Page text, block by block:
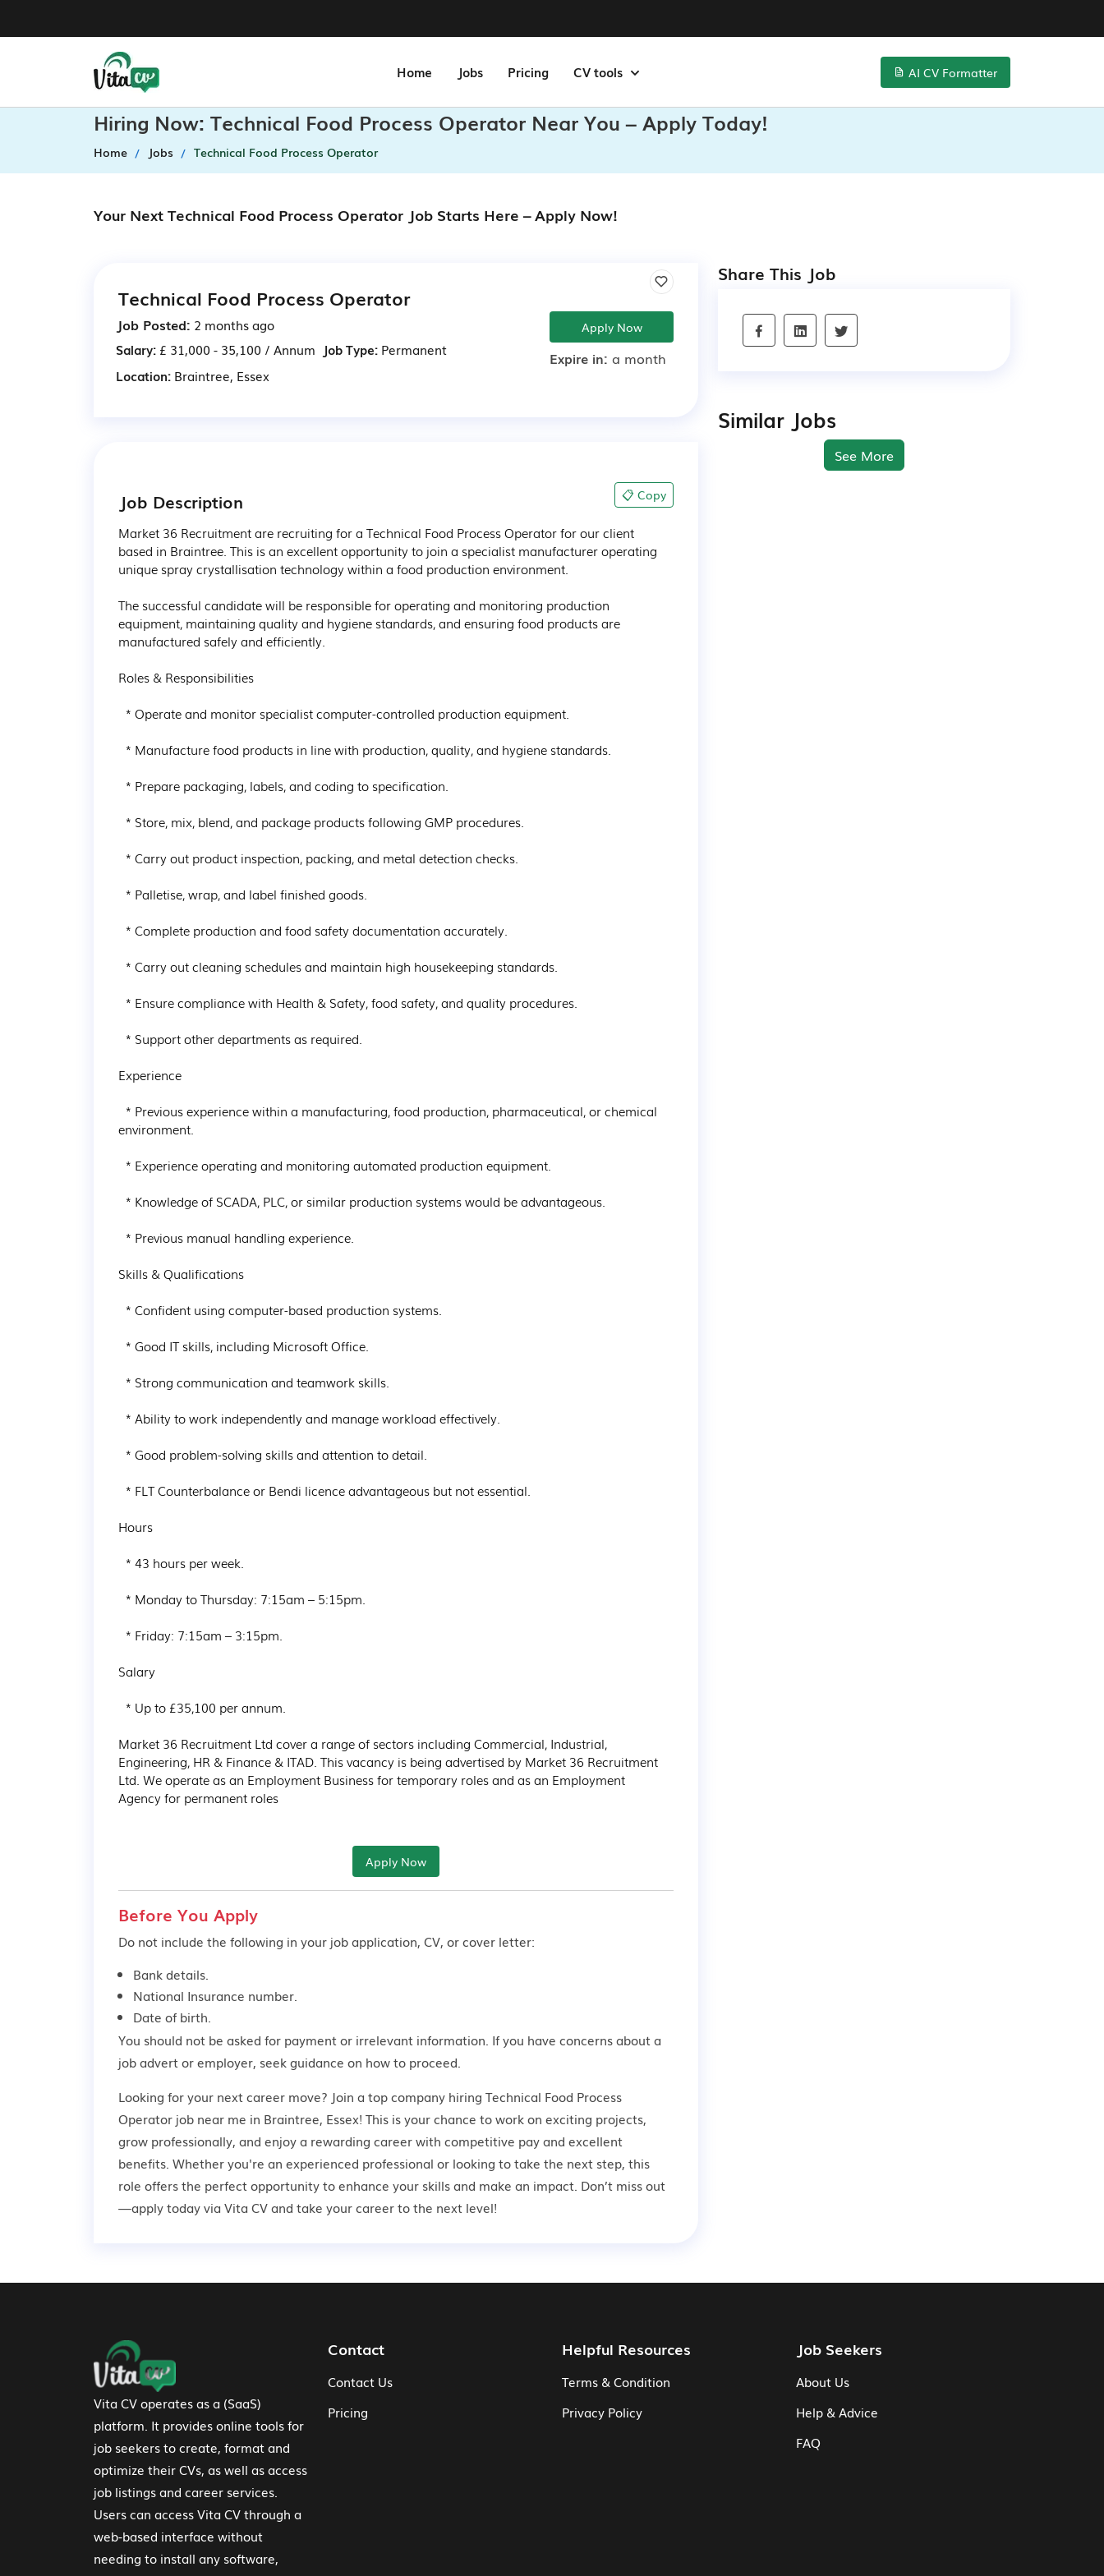
Home Jobs Pricing CV tools AI CV Formatter
Hiring Now: Technical Food Process Operator Near You – Apply Today!
Home Jobs Technical Food Process Operator
Your Next Technical Food Process Operator Job Starts Here – Apply Now!
Technical Food Process Operator
Job Posted: 2 months ago
Salary: £ 31,000 - 35,100 / Annum Job Type:Permanent
Location: Braintree, Essex
Apply Now
Expire in: a month
Job Description 📋 Copy
Market 36 Recruitment are recruiting for a Technical Food Process Operator for our client
based in Braintree. This is an excellent opportunity to join a specialist manufacturer operating
unique spray crystallisation technology within a food production environment.
The successful candidate will be responsible for operating and monitoring production
equipment, maintaining quality and hygiene standards, and ensuring food products are
manufactured safely and efficiently.
Roles & Responsibilities
Experience
environment.
Skills & Qualifications
Hours
Salary
Market 36 Recruitment Ltd cover a range of sectors including Commercial, Industrial,
Engineering, HR & Finance & ITAD. This vacancy is being advertised by Market 36 Recruitment
Ltd. We operate as an Employment Business for temporary roles and as an Employment
Agency for permanent roles
Apply Now
Before You Apply
Do not include the following in your job application, CV, or cover letter:
Bank details.
National Insurance number.
Date of birth.
You should not be asked for payment or irrelevant information. If you have concerns about a
job advert or employer, seek guidance on how to proceed.
Looking for your next career move? Join a top company hiring Technical Food Process
Operator job near me in Braintree, Essex! This is your chance to work on exciting projects,
grow professionally, and enjoy a rewarding career with competitive pay and excellent
benefits. Whether you're an experienced professional or looking to take the next step, this
role offers the perfect opportunity to enhance your skills and make an impact. Don’t miss out
—apply today via Vita CV and take your career to the next level!
Share This Job
Similar Jobs
See More
Footer Navigation
Vita CV operates as a (SaaS)
platform. It provides online tools for
job seekers to create, format and
optimize their CVs, as well as access
job listings and career services.
Users can access Vita CV through a
web-based interface without
needing to install any software,
Contact
Contact Us
Pricing
Helpful Resources
Terms & Condition
Privacy Policy
Job Seekers
About Us
Help & Advice
FAQ